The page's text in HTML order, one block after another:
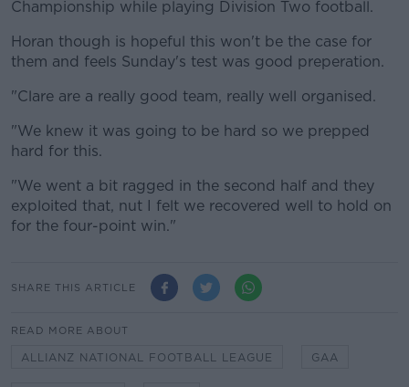
Championship while playing Division Two football.
Horan though is hopeful this won't be the case for
them and feels Sunday's test was good preperation.
"Clare are a really good team, really well organised.
"We knew it was going to be hard so we prepped
hard for this.
"We went a bit ragged in the second half and they
exploited that, nut I felt we recovered well to hold on
for the four-point win."
SHARE THIS ARTICLE
READ MORE ABOUT
ALLIANZ NATIONAL FOOTBALL LEAGUE GAA